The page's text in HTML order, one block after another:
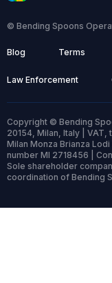
© Bending Spoons
Blog Terms
Law Enforcement
Copyright © Bending
20154, Milan, Italy |
Milan Monza Brianza
number MI 2718456 |
Sole shareholder
coordination of Bending